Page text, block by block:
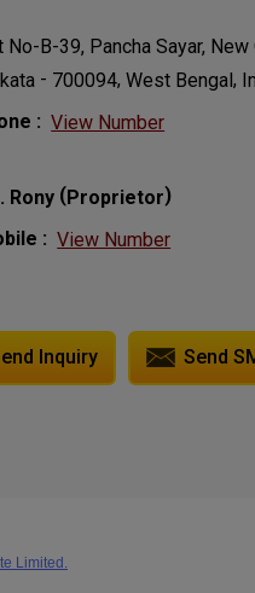
No-B-39, Pancha Sayar,
- 700094,West Bengal,
: View Number
Rony (Proprietor)
: View Number
Inquiry Send
Limited.